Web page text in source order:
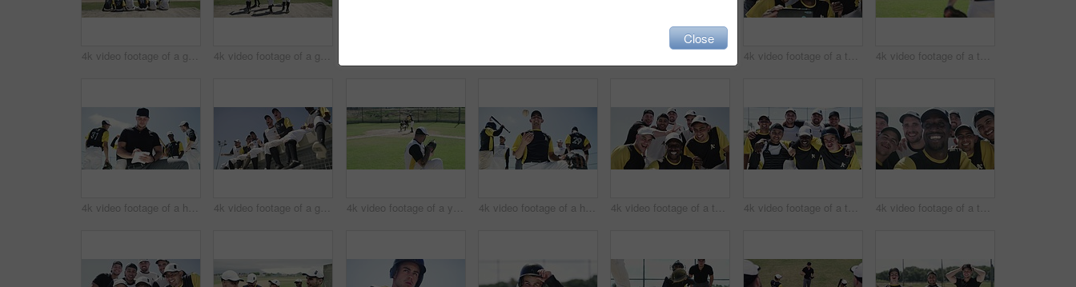
4k video footage of a group of young baseball players having a chat while sitting on a bench of concrete near the field 4k video footage of a group of young baseball players going to sit on a block of concrete near the field 4k video footage of a team of young baseball players taking a selfie together on the field 4k video footage of a team of young baseball players playing a game during the day
4k video footage of a handsome young baseball coach writing on a note pad while kneeling on the field 4k video footage of a group of young baseball players cheering while sitting on a block of concrete near the field 4k video footage of a young baseball batter making a home run during a game outdoors 4k video footage of a handsome young baseball players playing with a ball while standing on the field 4k video footage of a team of young baseball players taking a selfie together on the field 4k video footage of a team of young baseball players taking a picture together on the field 4k video footage of a team of young baseball players taking a selfie together on the field
Close